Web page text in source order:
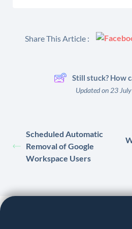
Share This Article :
Still stuck? How
Updated on 23
Scheduled Automatic
Removal of Google
Workspace Users